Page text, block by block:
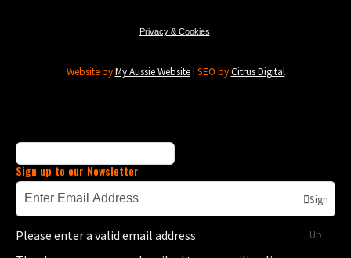
Privacy & Cookies
Website by My Aussie Website | SEO by Citrus Digital
Sign up to our Newsletter
Sign
Up
Please enter a valid email address